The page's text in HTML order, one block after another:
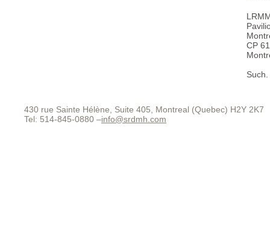
CP
430 rue Sainte Hélène, Suite 405, Montreal (Quebec) H2Y 2K7
Tel: 514-845-0880 –info@srdmh.com